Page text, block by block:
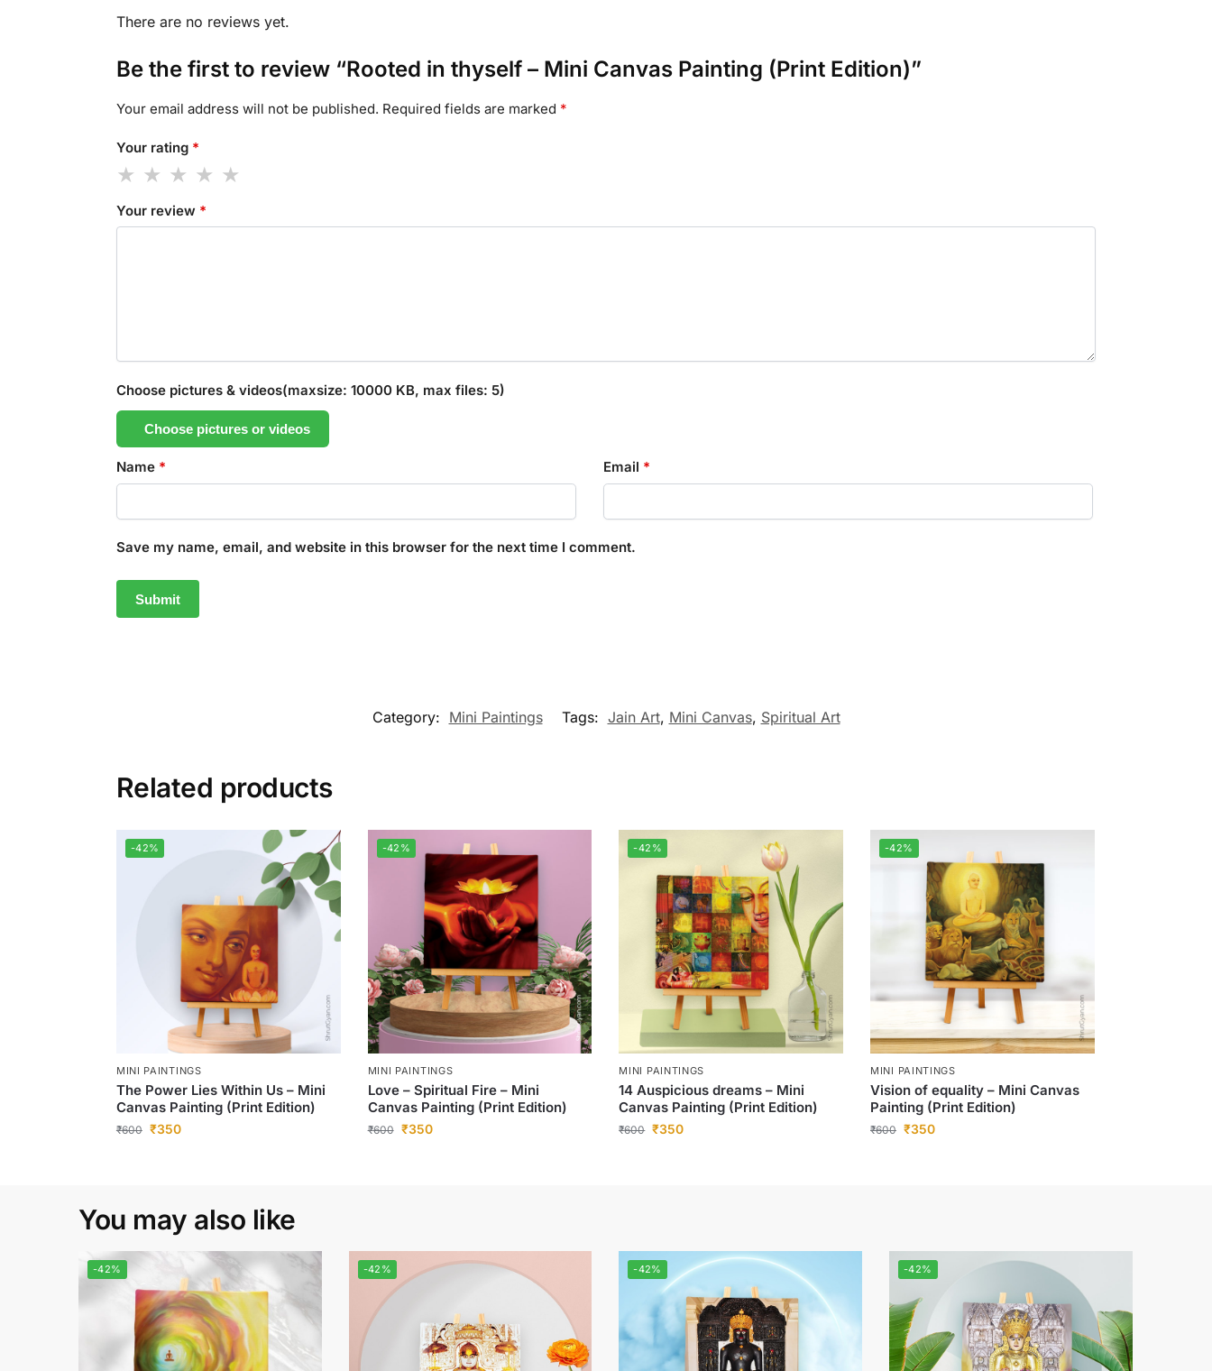
There are no reviews yet.
Be the first to review “Rooted in thyself – Mini Canvas Painting (Print Edition)”
Your email address will not be published. Required fields are marked *
Your rating *
Your review *
Choose pictures & videos(maxsize: 10000 KB, max files: 5)
Choose pictures or videos
Name * Email *
Save my name, email, and website in this browser for the next time I comment.
Category: Mini Paintings Tags: Jain Art, Mini Canvas, Spiritual Art
Related products
-42%
MINI PAINTINGS
The Power Lies Within Us – Mini
Canvas Painting (Print Edition)
₹600 ₹350
-42%
MINI PAINTINGS
Love – Spiritual Fire – Mini
Canvas Painting (Print Edition)
₹600 ₹350
-42%
MINI PAINTINGS
14 Auspicious dreams – Mini
Canvas Painting (Print Edition)
₹600 ₹350
-42%
MINI PAINTINGS
Vision of equality – Mini Canvas
Painting (Print Edition)
₹600 ₹350
You may also like
-42% -42% -42% -42%